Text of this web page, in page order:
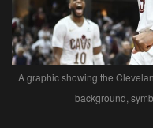
A graphic showing the
background,